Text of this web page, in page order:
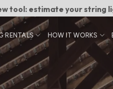
tool: estimate your string
RENTALS HOW IT WORKS